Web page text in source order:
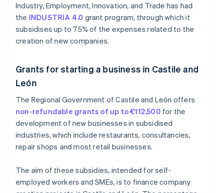
Industry, Employment, Innovation, and Trade has had
the INDUSTRIA 4.0 grant program, through which it
subsidises up to 75% of the expenses related to the
creation of new companies.
Grants for starting a business in Castile and
León
The Regional Government of Castile and León offers
non-refundable grants of up to €112,500 for the
development of new businesses in subsidised
industries, which include restaurants, consultancies,
repair shops and most retail businesses.
The aim of these subsidies, intended for self-
employed workers and SMEs, is to finance company